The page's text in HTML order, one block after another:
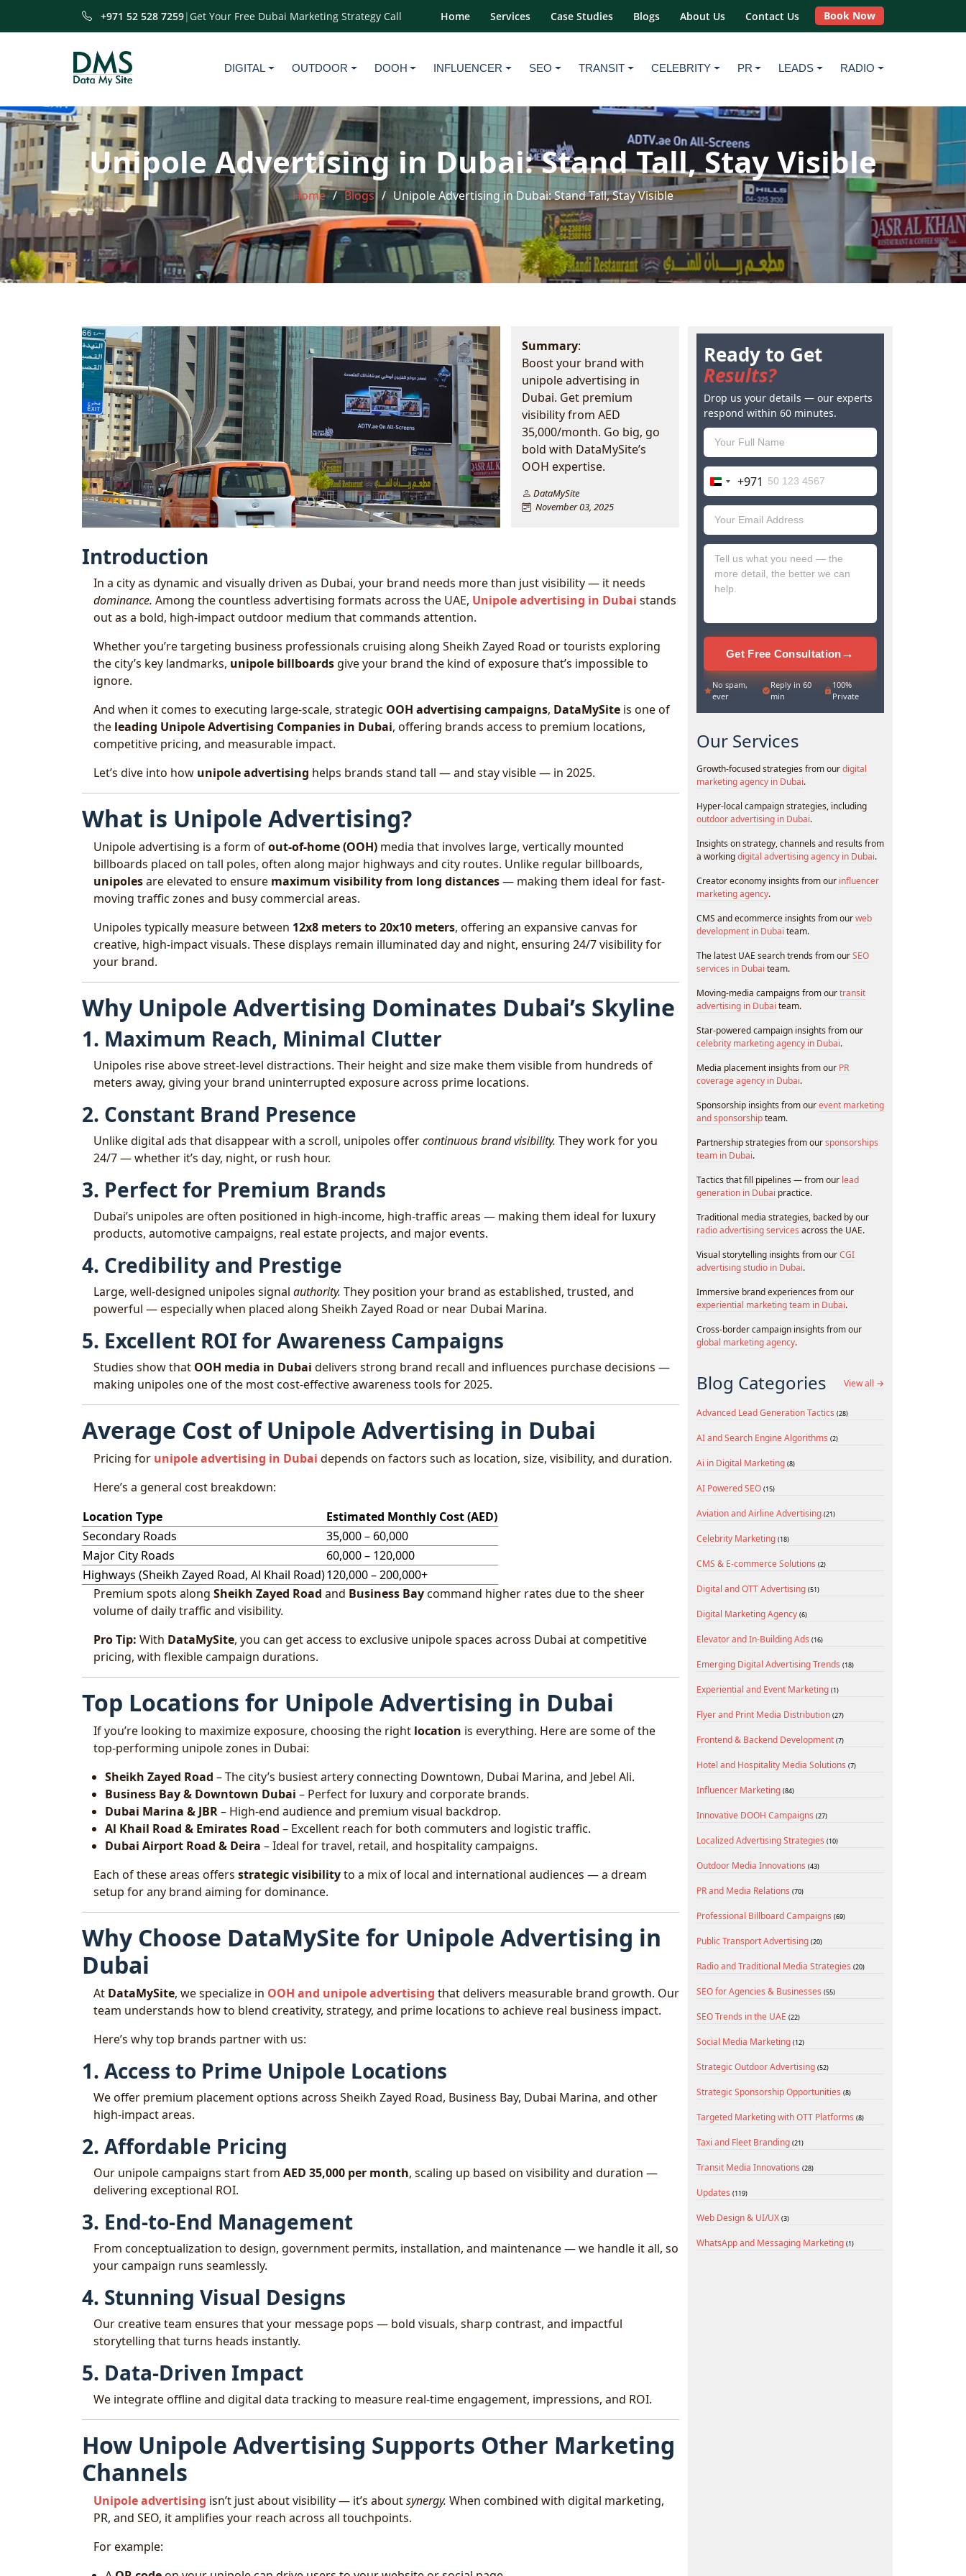
+971 52 528 7259|Get Your Free Dubai Marketing Strategy Call Home Services Case Studies Blogs About Us Contact Us Book Now
DIGITAL OUTDOOR DOOH INFLUENCER SEO TRANSIT CELEBRITY PR LEADS RADIO
Unipole Advertising in Dubai: Stand Tall, Stay Visible
Home Blogs Unipole Advertising in Dubai: Stand Tall, Stay Visible
Summary:
Boost your brand with
unipole advertising in
Dubai. Get premium
visibility from AED
35,000/month. Go big, go
bold with DataMySite’s
OOH expertise.
DataMySite
November 03, 2025
Introduction
In a city as dynamic and visually driven as Dubai, your brand needs more than just visibility — it needs
dominance. Among the countless advertising formats across the UAE, Unipole advertising in Dubai stands
out as a bold, high-impact outdoor medium that commands attention.
Whether you’re targeting business professionals cruising along Sheikh Zayed Road or tourists exploring
the city’s key landmarks, unipole billboards give your brand the kind of exposure that’s impossible to
ignore.
And when it comes to executing large-scale, strategic OOH advertising campaigns, DataMySite is one of
the leading Unipole Advertising Companies in Dubai, offering brands access to premium locations,
competitive pricing, and measurable impact.
Let’s dive into how unipole advertising helps brands stand tall — and stay visible — in 2025.
What is Unipole Advertising?
Unipole advertising is a form ofout-of-home (OOH) media that involves large, vertically mounted
billboards placed on tall poles, often along major highways and city routes. Unlike regular billboards,
unipolesare elevated to ensure maximum visibility from long distances— making them ideal for fast-
moving traffic zones and busy commercial areas.
Unipoles typically measure between 12x8 meters to 20x10 meters, offering an expansive canvas for
creative, high-impact visuals. These displays remain illuminated day and night, ensuring 24/7 visibility for
your brand.
Why Unipole Advertising Dominates Dubai’s Skyline
1. Maximum Reach, Minimal Clutter
Unipoles rise above street-level distractions. Their height and size make them visible from hundreds of
meters away, giving your brand uninterrupted exposure across prime locations.
2. Constant Brand Presence
Unlike digital ads that disappear with a scroll, unipoles offercontinuous brand visibility. They work for you
24/7 — whether it’s day, night, or rush hour.
3. Perfect for Premium Brands
Dubai’s unipoles are often positioned in high-income, high-traffic areas — making them ideal for luxury
products, automotive campaigns, real estate projects, and major events.
4. Credibility and Prestige
Large, well-designed unipoles signal authority. They position your brand as established, trusted, and
powerful — especially when placed along Sheikh Zayed Road or near Dubai Marina.
5. Excellent ROI for Awareness Campaigns
Studies show that OOH media in Dubai delivers strong brand recall and influences purchase decisions —
making unipoles one of the most cost-effective awareness tools for 2025.
Average Cost of Unipole Advertising in Dubai
Pricing for unipole advertising in Dubai depends on factors such as location, size, visibility, and duration.
Here’s a general cost breakdown:
Location Type
Estimated Monthly Cost (AED)
Secondary Roads
35,000 – 60,000
Major City Roads
60,000 – 120,000
Highways (Sheikh Zayed Road, Al Khail Road)120,000 – 200,000+
Premium spots along Sheikh Zayed Road and Business Baycommand higher rates due to the sheer
volume of daily traffic and visibility.
Pro Tip: With DataMySite, you can get access to exclusive unipole spaces across Dubai at competitive
pricing, with flexible campaign durations.
Top Locations for Unipole Advertising in Dubai
If you’re looking to maximize exposure, choosing the right location is everything. Here are some of the
top-performing unipole zones in Dubai:
Sheikh Zayed Road – The city’s busiest artery connecting Downtown, Dubai Marina, and Jebel Ali.
Business Bay & Downtown Dubai – Perfect for luxury and corporate brands.
Dubai Marina & JBR– High-end audience and premium visual backdrop.
Al Khail Road & Emirates Road – Excellent reach for both commuters and logistic traffic.
Dubai Airport Road & Deira – Ideal for travel, retail, and hospitality campaigns.
Each of these areas offers strategic visibilityto a mix of local and international audiences — a dream
setup for any brand aiming for dominance.
Why Choose DataMySite for Unipole Advertising in
Dubai
At DataMySite, we specialize in OOH and unipole advertising that delivers measurable brand growth. Our
team understands how to blend creativity, strategy, and prime locations to achieve real business impact.
Here’s why top brands partner with us:
1. Access to Prime Unipole Locations
We offer premium placement options across Sheikh Zayed Road, Business Bay, Dubai Marina, and other
high-impact areas.
2. Affordable Pricing
Our unipole campaigns start from AED 35,000 per month, scaling up based on visibility and duration —
delivering exceptional ROI.
3. End-to-End Management
From conceptualization to design, government permits, installation, and maintenance — we handle it all, so
your campaign runs seamlessly.
4. Stunning Visual Designs
Our creative team ensures that your message pops — bold visuals, sharp contrast, and impactful
storytelling that turns heads instantly.
5. Data-Driven Impact
We integrate offline and digital data tracking to measure real-time engagement, impressions, and ROI.
How Unipole Advertising Supports Other Marketing
Channels
Unipole advertising isn’t just about visibility — it’s aboutsynergy. When combined with digital marketing,
PR, and SEO, it amplifies your reach across all touchpoints.
For example:
Ready to Get
Results?
Drop us your details — our experts
respond within 60 minutes.
United
Arab
Emirates
+971
+971
Get Free Consultation→
No spam,
ever
Reply in 60
min
100%
Private
Our Services
Growth-focused strategies from ourdigital
marketing agency in Dubai.
Hyper-local campaign strategies, including
outdoor advertising in Dubai.
Insights on strategy, channels and results from
a workingdigital advertising agency in Dubai.
Creator economy insights from our influencer
marketing agency.
CMS and ecommerce insights from ourweb
development in Dubai team.
The latest UAE search trends from ourSEO
services in Dubai team.
Moving-media campaigns from ourtransit
advertising in Dubai team.
Star-powered campaign insights from our
celebrity marketing agency in Dubai.
Media placement insights from our PR
coverage agency in Dubai.
Sponsorship insights from ourevent marketing
and sponsorshipteam.
Partnership strategies from oursponsorships
team in Dubai.
Tactics that fill pipelines — from our lead
generation in Dubai practice.
Traditional media strategies, backed by our
radio advertising services across the UAE.
Visual storytelling insights from ourCGI
advertising studio in Dubai.
Immersive brand experiences from our
experiential marketing team in Dubai.
Cross-border campaign insights from our
global marketing agency.
Blog Categories View all →
Advanced Lead Generation Tactics (28)
AI and Search Engine Algorithms (2)
Ai in Digital Marketing (8)
AI Powered SEO (15)
Aviation and Airline Advertising (21)
Celebrity Marketing (18)
CMS & E-commerce Solutions (2)
Digital and OTT Advertising (51)
Digital Marketing Agency (6)
Elevator and In-Building Ads (16)
Emerging Digital Advertising Trends (18)
Experiential and Event Marketing (1)
Flyer and Print Media Distribution (27)
Frontend & Backend Development (7)
Hotel and Hospitality Media Solutions (7)
Influencer Marketing (84)
Innovative DOOH Campaigns (27)
Localized Advertising Strategies (10)
Outdoor Media Innovations (43)
PR and Media Relations (70)
Professional Billboard Campaigns (69)
Public Transport Advertising (20)
Radio and Traditional Media Strategies (20)
SEO for Agencies & Businesses (55)
SEO Trends in the UAE (22)
Social Media Marketing (12)
Strategic Outdoor Advertising (52)
Strategic Sponsorship Opportunities (8)
Targeted Marketing with OTT Platforms (8)
Taxi and Fleet Branding (21)
Transit Media Innovations (28)
Updates (119)
Web Design & UI/UX (3)
WhatsApp and Messaging Marketing (1)